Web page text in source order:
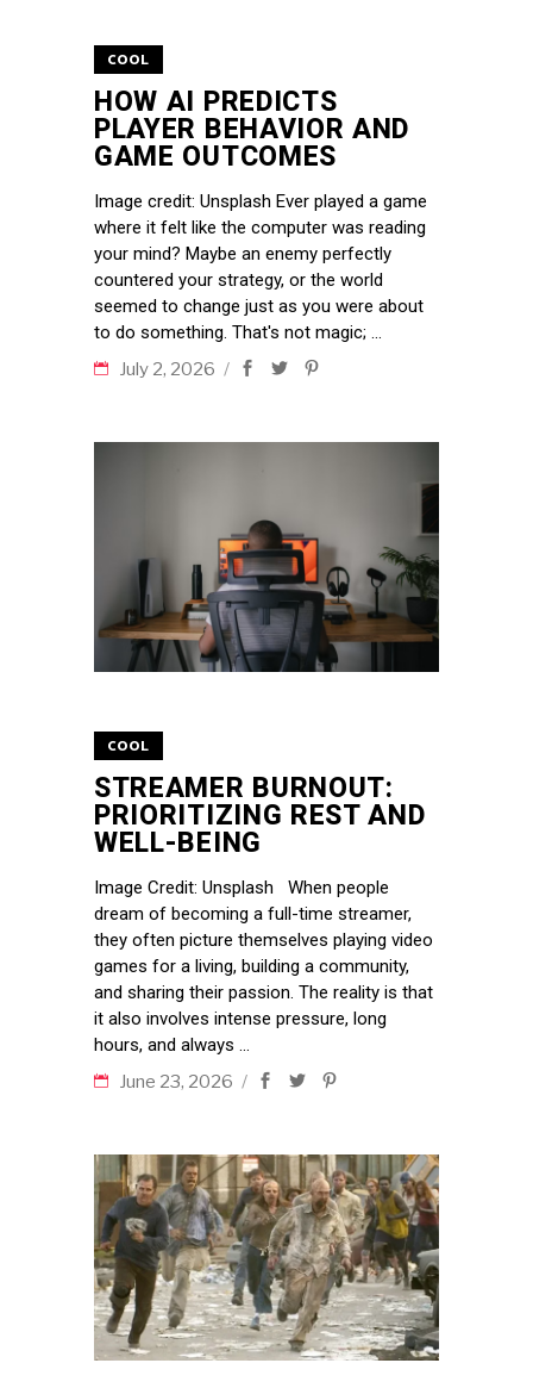
COOL
HOW AI PREDICTS
PLAYER BEHAVIOR AND
GAME OUTCOMES
Image credit: Unsplash Ever played a game
where it felt like the computer was reading
your mind? Maybe an enemy perfectly
countered your strategy, or the world
seemed to change just as you were about
to do something. That's not magic;
July 2, 2026
COOL
STREAMER BURNOUT:
PRIORITIZING REST AND
WELL-BEING
Image Credit: Unsplash When people
dream of becoming a full-time streamer,
they often picture themselves playing video
games for a living, building a community,
and sharing their passion. The reality is that
it also involves intense pressure, long
hours, and always
June 23, 2026